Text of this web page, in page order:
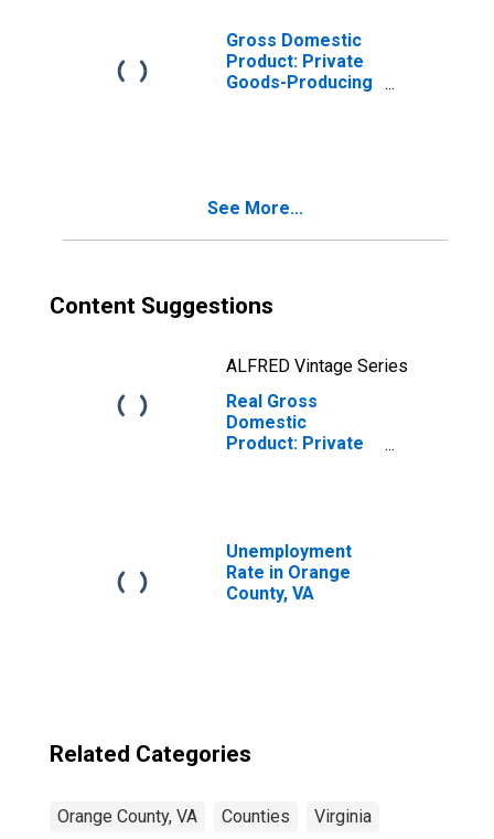
Gross Domestic
Product: Private
Goods-Producing
See More...
Content Suggestions
ALFRED Vintage Series
Real Gross
Domestic
Product: Private
VA
Unemployment
Rate in Orange
County, VA
Related Categories
Orange County, VA Counties Virginia